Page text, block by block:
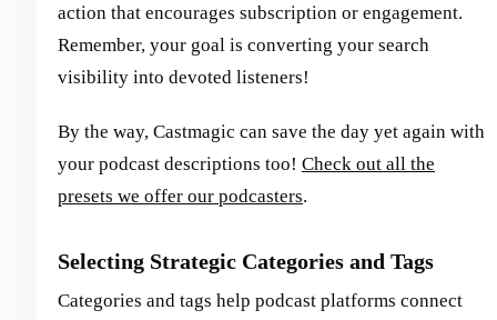
action that encourages subscription or engagement.
Remember, your goal is converting your search
visibility into devoted listeners!
By the way, Castmagic can save the day yet again with
your podcast descriptions too! Check out all the
presets we offer our podcasters.
Selecting Strategic Categories and Tags
Categories and tags help podcast platforms connect